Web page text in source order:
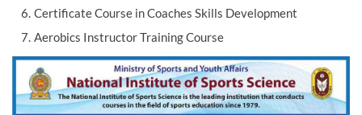
Certificate Course in Coaches Skills Development
Aerobics Instructor Training Course